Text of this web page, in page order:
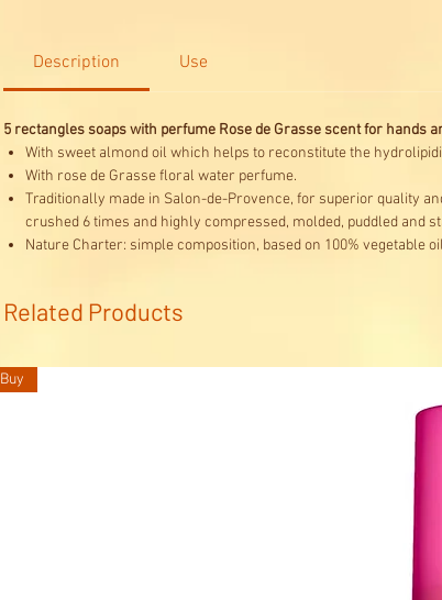
Description Use
5 rectangles soaps with perfume Rose de Grasse scent for hands
With sweet almond oil which helps to reconstitute the
With rose de Grasse floral water perfume.
Traditionally made in Salon-de-Provence, for superior quality
crushed 6 times and highly compressed, molded, puddled and
Nature Charter: simple composition, based on 100% vegetable
Related Products
Buy